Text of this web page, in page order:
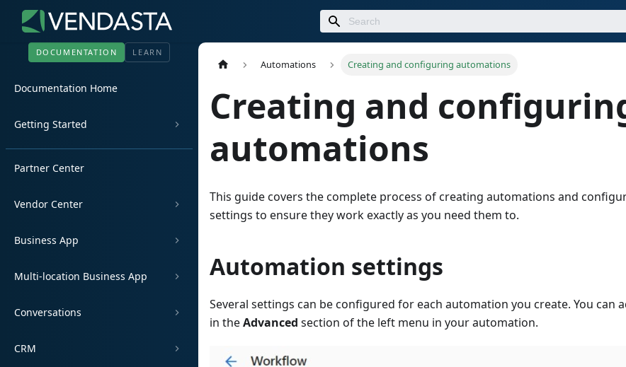
DOCUMENTATION LEARN
Documentation Home
Getting Started
Partner Center
Vendor Center
Business App
Multi-location Business App
Conversations
CRM
Automations Creating and configuring automations
Creating and
automations
This guide covers the complete process of creating automations and
settings to ensure they work exactly as you need them to.
Automation settings
Several settings can be configured for each automation you create. You can
in theAdvanced section of the left menu in your automation.